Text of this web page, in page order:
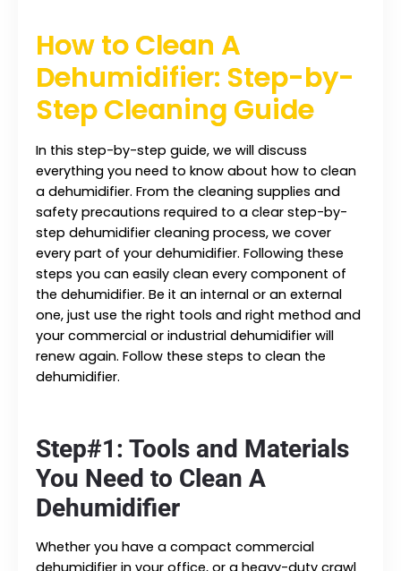
How to Clean A
Dehumidifier: Step-by-
Step Cleaning Guide
In this step-by-step guide, we will discuss
everything you need to know about how to clean
a dehumidifier. From the cleaning supplies and
safety precautions required to a clear step-by-
step dehumidifier cleaning process, we cover
every part of your dehumidifier. Following these
steps you can easily clean every component of
the dehumidifier. Be it an internal or an external
one, just use the right tools and right method and
your commercial or industrial dehumidifier will
renew again. Follow these steps to clean the
dehumidifier.
Step#1: Tools and Materials
You Need to Clean A
Dehumidifier
Whether you have a compact commercial
dehumidifier in your office, or a heavy-duty crawl